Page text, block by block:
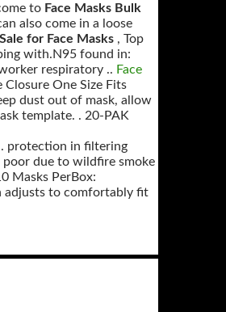
to Face Masks Bulk
also come in a loose
for Face Masks , Top
with.N95 found in:
respiratory .. Face
One Size Fits
dust out of mask, allow
template. . 20-PAK
. protection in filtering
poor due to wildfire smoke
Masks PerBox:
adjusts to comfortably fit